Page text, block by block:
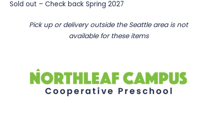
Sold out – Check back Spring 2027
Pick up or delivery outside the Seattle area is not
available for these items